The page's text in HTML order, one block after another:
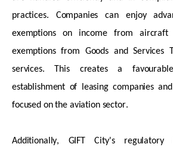
practices. Companies can enjoy
exemptions on income from aircraft
exemptions from Goods and Services
services. This creates a
establishment of leasing companies
focused on the aviation sector.
Additionally, GIFT City's regulatory